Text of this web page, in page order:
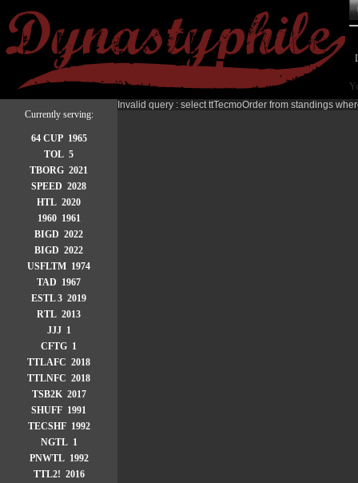
Currently serving:
64 CUP 1965
TOL 5
TBORG 2021
SPEED 2028
HTL 2020
1960 1961
BIGD 2022
BIGD 2022
USFLTM 1974
TAD 1967
ESTL 3 2019
RTL 2013
JJJ 1
CFTG 1
TTLAFC 2018
TTLNFC 2018
TSB2K 2017
SHUFF 1991
TECSHF 1992
NGTL 1
PNWTL 1992
TTL2! 2016
Invalid query : select ttTecmoOrder from standings